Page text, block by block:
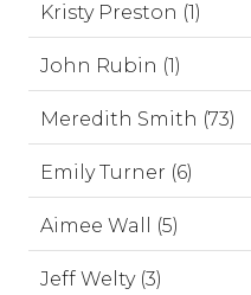
Kristy Preston (1)
John Rubin (1)
Meredith Smith (73)
Emily Turner (6)
Aimee Wall (5)
Jeff Welty (3)